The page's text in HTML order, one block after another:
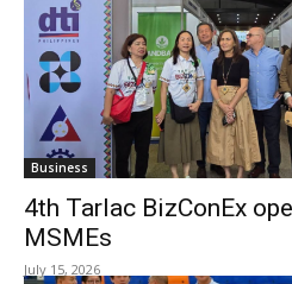
Business
4th Tarlac BizConEx
MSMEs
July 15, 2026